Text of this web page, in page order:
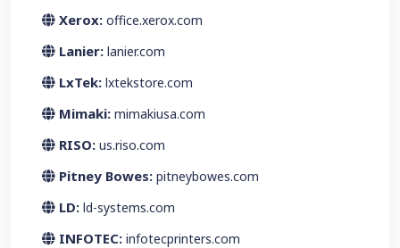
Xerox: office.xerox.com
Lanier: lanier.com
LxTek: lxtekstore.com
Mimaki: mimakiusa.com
RISO: us.riso.com
Pitney Bowes: pitneybowes.com
LD: ld-systems.com
INFOTEC: infotecprinters.com